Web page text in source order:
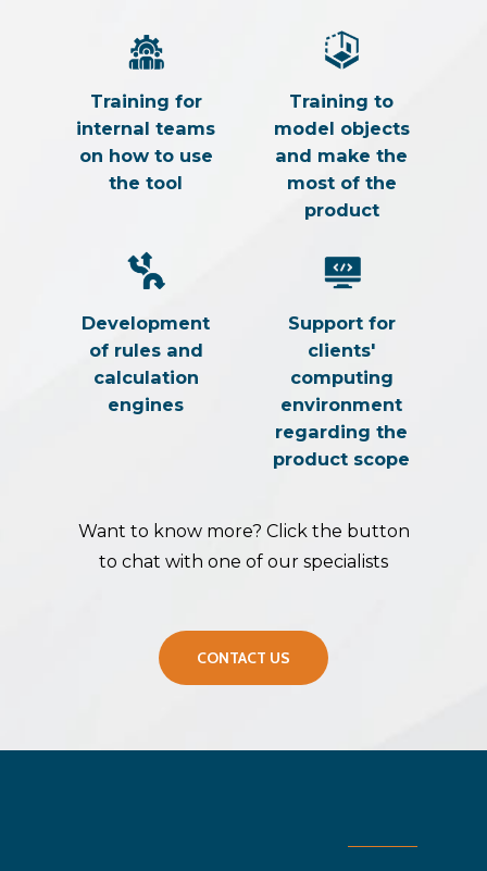
Training for
internal teams
on how to use
the tool
Training to
model objects
and make the
most of the
product
Development
of rules and
calculation
engines
Support for
clients'
computing
environment
regarding the
product scope
Want to know more? Click the button
to chat with one of our specialists
CONTACT US